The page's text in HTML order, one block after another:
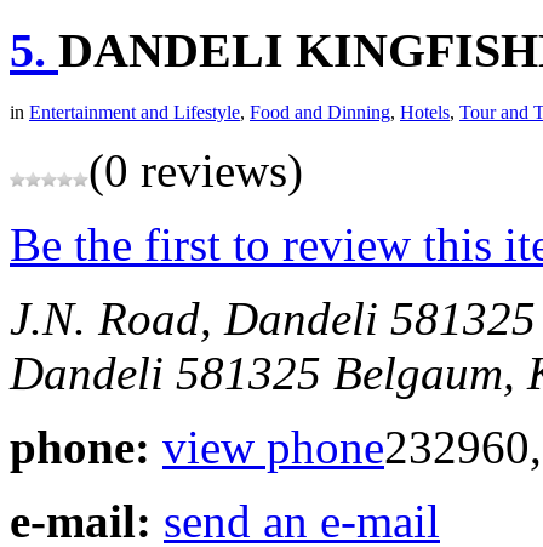
5. DANDELI
in Entertainment and Lifestyle, Food and Dinning, Hotels, Tour and
(0 reviews)
Be the first to review this
J.N. Road, Dandeli 581325
Dandeli 581325 Belgaum,
phone: view phone
e-mail: send an e-mail